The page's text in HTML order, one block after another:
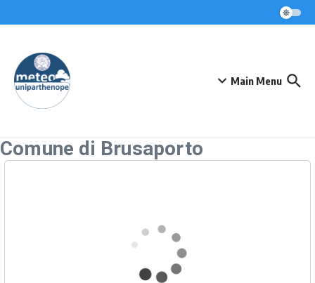
Main Menu
Comune di Brusaporto